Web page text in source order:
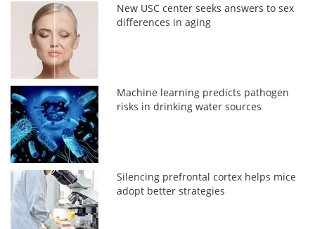
New USC center seeks answers to sex
differences in aging
Machine learning predicts pathogen
risks in drinking water sources
Silencing prefrontal cortex helps mice
adopt better strategies